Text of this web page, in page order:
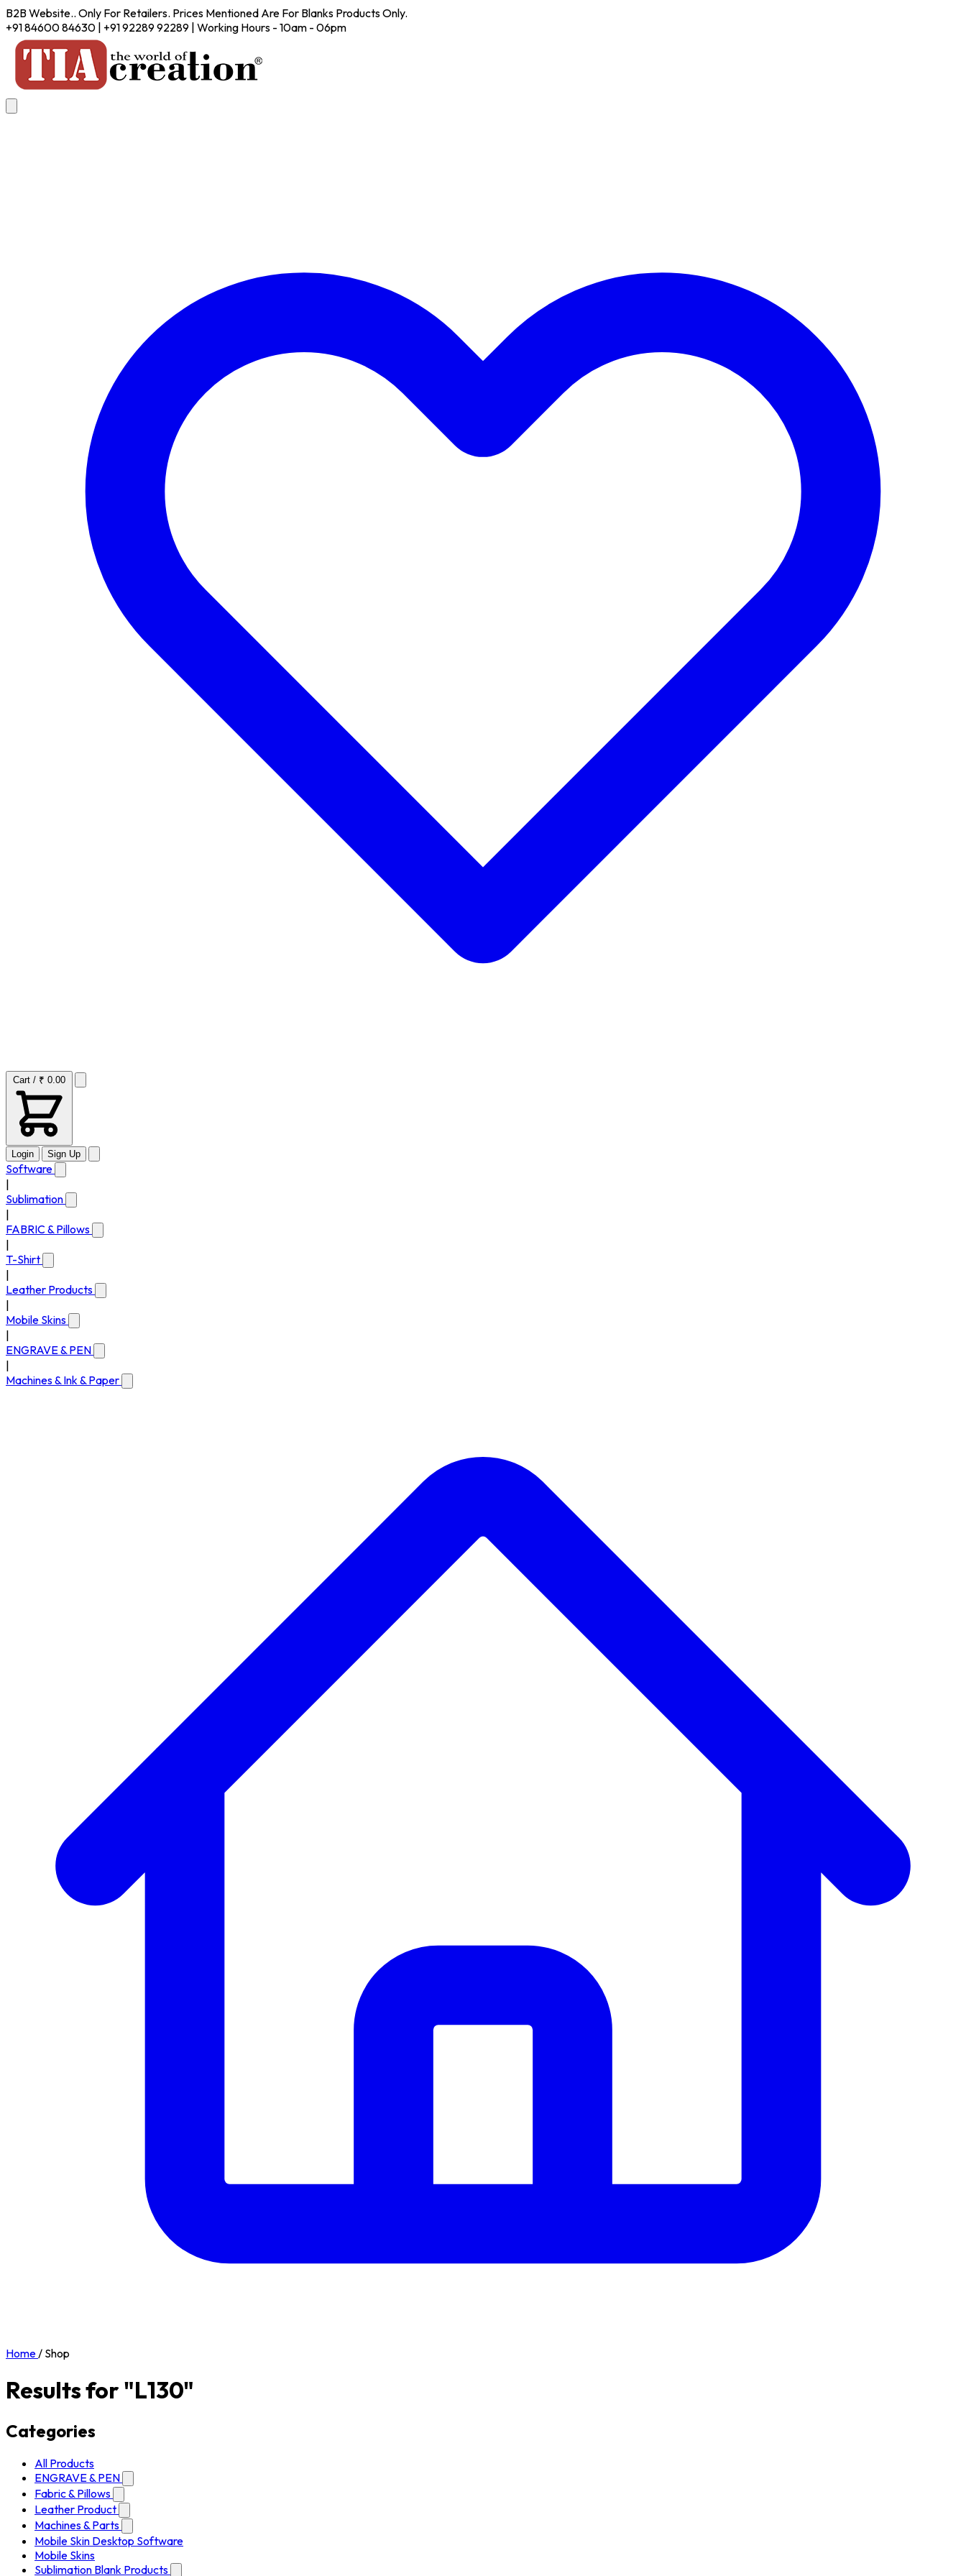
B2B Website.. Only For Retailers. Prices Mentioned Are For Blanks Products Only.
+91 84600 84630 | +91 92289 92289 | Working Hours - 10am - 06pm
Cart / ₹ 0.00
Login Sign Up
Software
Sublimation
FABRIC & Pillows
T-Shirt
Leather Products
Mobile Skins
ENGRAVE & PEN
Machines & Ink & Paper
Home/ Shop
Results for "L130"
Categories
All Products
ENGRAVE & PEN
Fabric & Pillows
Leather Product
Machines & Parts
Mobile Skin Desktop Software
Mobile Skins
Sublimation Blank Products